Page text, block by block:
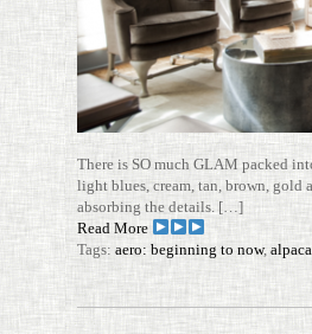
There is SO much GLAM packed
light blues, cream, tan, brown, gold
absorbing the details. […]
Read More
Tags: aero: beginning to now,